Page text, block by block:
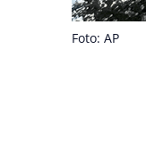
Foto: AP